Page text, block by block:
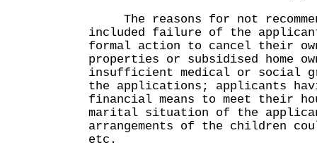
The reasons for not
included failure of the
formal action to cancel their
properties or subsidised home
insufficient medical or social
the applications; applicants
financial means to meet their
marital situation of the
arrangements of the children
etc.